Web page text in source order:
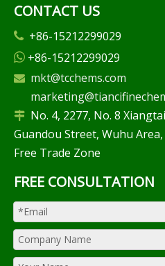
CONTACT US
 +86-15212299029
 +86-15212299029
 mkt@tcchems.com
 No. 4, 2277, No. 8
Guandou Street, Wuhu
Free Trade Zone
FREE CONSULTATION